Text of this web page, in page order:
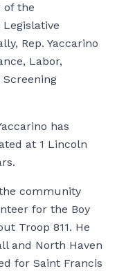
of the
Rep. Yaccarino
Labor,
has
at 1 Lincoln
community
for the Boy
Troop 811. He
and North Haven
for Saint Francis